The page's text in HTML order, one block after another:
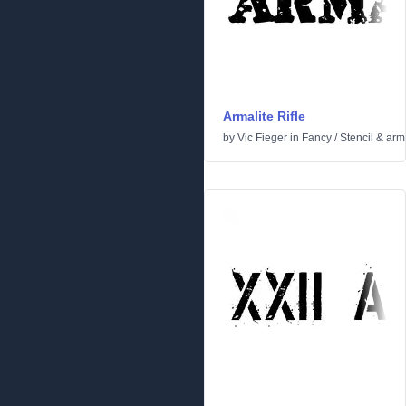
Armalite Rifle
by Vic Fieger in Fancy /Stencil &